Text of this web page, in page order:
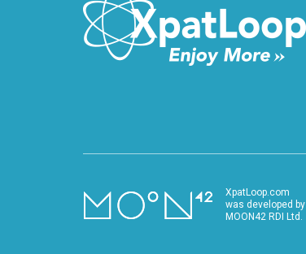
XpatLoop.com
was developed by
MOON42 RDI Ltd.